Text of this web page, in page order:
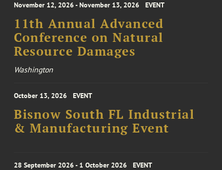
November 12, 2026 - November 13, 2026 EVENT
11th Annual Advanced
Conference on Natural
Resource Damages
Washington
October 13, 2026 EVENT
Bisnow South FL Industrial
& Manufacturing Event
28 September 2026 - 1 October 2026 EVENT